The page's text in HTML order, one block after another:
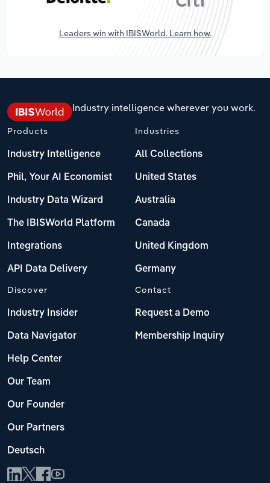
Leaders win with IBISWorld. Learn how.
Industry intelligence wherever you work.
Products
Industry Intelligence
Phil, Your AI Economist
Industry Data Wizard
The IBISWorld Platform
Integrations
API Data Delivery
Industries
All Collections
United States
Australia
Canada
United Kingdom
Germany
Discover
Industry Insider
Data Navigator
Help Center
Our Team
Our Founder
Our Partners
Deutsch
Contact
Request a Demo
Membership Inquiry